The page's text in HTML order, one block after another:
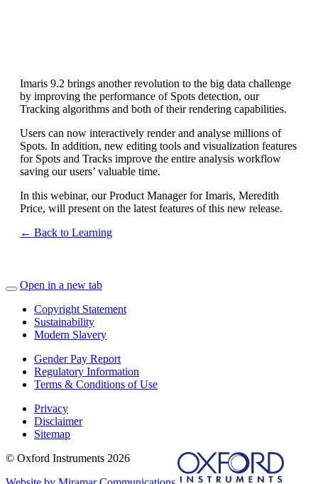
Imaris 9.2 brings another revolution to the big data challenge
by improving the performance of Spots detection, our
Tracking algorithms and both of their rendering capabilities.
Users can now interactively render and analyse millions of
Spots. In addition, new editing tools and visualization features
for Spots and Tracks improve the entire analysis workflow
saving our users’ valuable time.
In this webinar, our Product Manager for Imaris, Meredith
Price, will present on the latest features of this new release.
← Back to Learning
Open in a new tab
Copyright Statement
Sustainability
Modern Slavery
Gender Pay Report
Regulatory Information
Terms & Conditions of Use
Privacy
Disclaimer
Sitemap
© Oxford Instruments 2026